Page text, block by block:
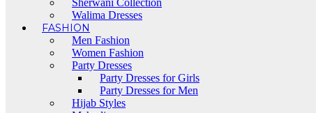
Sherwani Collection
Walima Dresses
FASHION
Men Fashion
Women Fashion
Party Dresses
Party Dresses for Girls
Party Dresses for Men
Hijab Styles